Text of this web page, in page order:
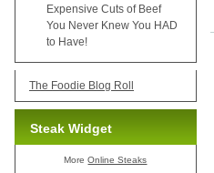
Expensive Cuts of Beef
You Never Knew You HAD
to Have!
The Foodie Blog Roll
Steak Widget
MoreOnline Steaks